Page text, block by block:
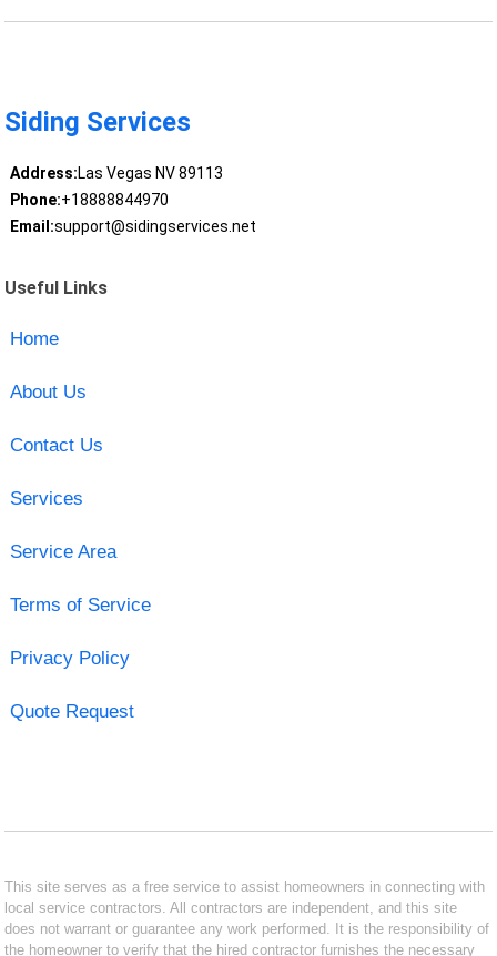
Siding Services
Address:Las Vegas NV 89113
Phone:+18888844970
Email:support@sidingservices.net
Useful Links
Home
About Us
Contact Us
Services
Service Area
Terms of Service
Privacy Policy
Quote Request
This site serves as a free service to assist homeowners in connecting with
local service contractors. All contractors are independent, and this site
does not warrant or guarantee any work performed. It is the responsibility of
the homeowner to verify that the hired contractor furnishes the necessary